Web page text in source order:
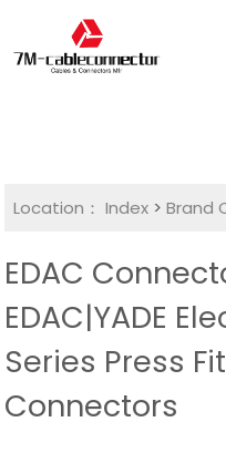
Location： Index >Brand
EDAC
EDAC|YADE
Series Press
Connectors